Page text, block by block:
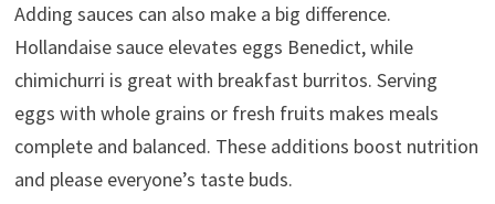
Adding sauces can also make a big difference.
Hollandaise sauce elevates eggs Benedict, while
chimichurri is great with breakfast burritos. Serving
eggs with whole grains or fresh fruits makes meals
complete and balanced. These additions boost nutrition
and please everyone’s taste buds.